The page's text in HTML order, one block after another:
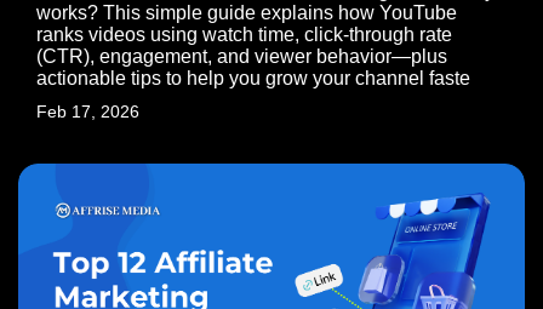
works? This simple guide explains how YouTube
ranks videos using watch time, click-through rate
(CTR), engagement, and viewer behavior—plus
actionable tips to help you grow your channel faste
Feb 17, 2026